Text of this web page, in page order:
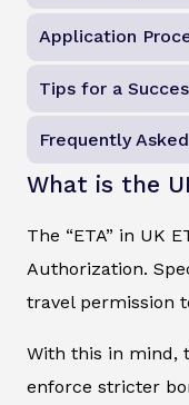
Application
Tips for a
Frequently
What is the
The “ETA” in UK
Authorization.
travel permission
With this in mind,
enforce stricter